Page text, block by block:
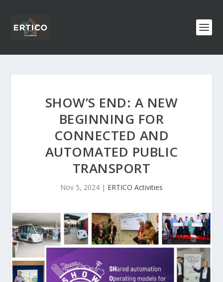
SHOW’S END: A NEW
BEGINNING FOR
CONNECTED AND
AUTOMATED PUBLIC
TRANSPORT
Nov 5, 2024 | ERTICO Activities